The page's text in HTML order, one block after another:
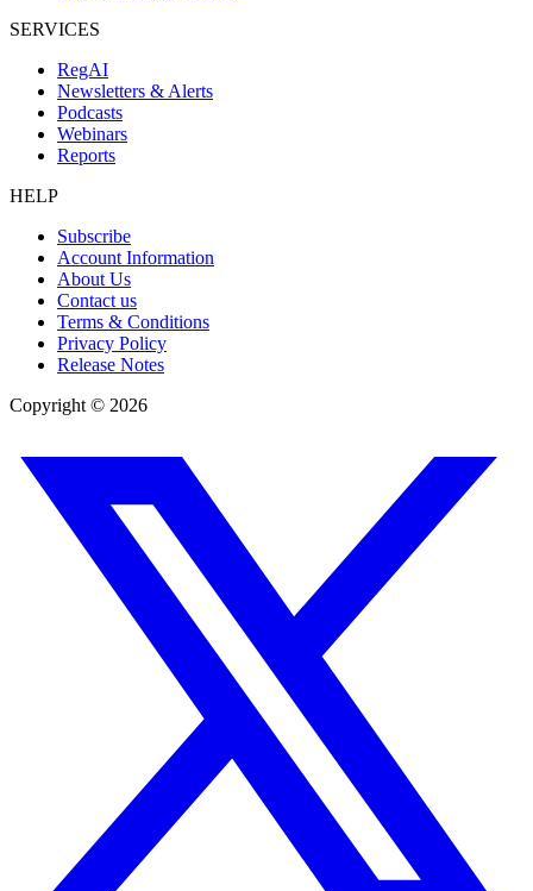
SERVICES
RegAI
Newsletters & Alerts
Podcasts
Webinars
Reports
HELP
Subscribe
Account Information
About Us
Contact us
Terms & Conditions
Privacy Policy
Release Notes
Copyright © 2026